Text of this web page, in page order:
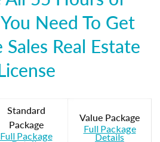
Need To Get
Real Estate
Standard
Package
Full Package
Value Package
Full Package
Details